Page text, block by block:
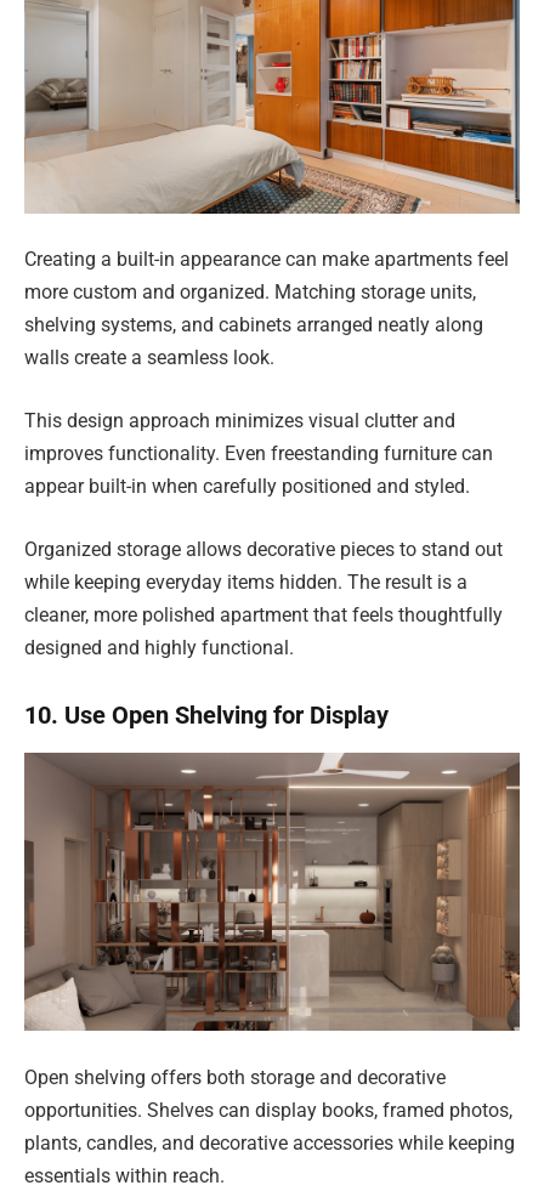
Creating a built-in appearance can make apartments feel
more custom and organized. Matching storage units,
shelving systems, and cabinets arranged neatly along
walls create a seamless look.
This design approach minimizes visual clutter and
improves functionality. Even freestanding furniture can
appear built-in when carefully positioned and styled.
Organized storage allows decorative pieces to stand out
while keeping everyday items hidden. The result is a
cleaner, more polished apartment that feels thoughtfully
designed and highly functional.
10. Use Open Shelving for Display
Open shelving offers both storage and decorative
opportunities. Shelves can display books, framed photos,
plants, candles, and decorative accessories while keeping
essentials within reach.